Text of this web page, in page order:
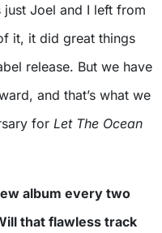
just Joel and I left from
it, it did great things
release. But we have
and that’s what we
for Let The Ocean
album every two
that flawless track